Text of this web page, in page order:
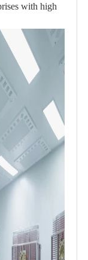
with high